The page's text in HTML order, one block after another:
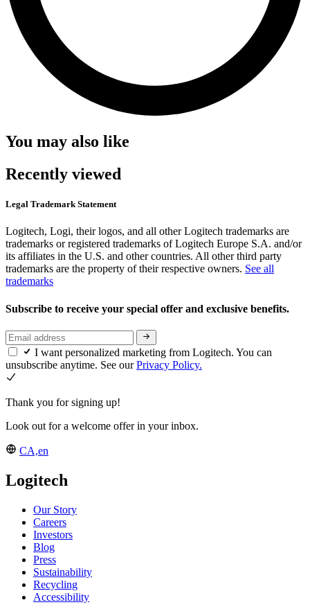
You may also like
Recently viewed
Legal Trademark Statement
Logitech, Logi, their logos, and all other Logitech trademarks are
trademarks or registered trademarks of Logitech Europe S.A. and/or
its affiliates in the U.S. and other countries. All other third party
trademarks are the property of their respective owners. See all
trademarks
Subscribe to receive your special offer and exclusive benefits.
I want personalized marketing from Logitech. You can
unsubscribe anytime. See ourPrivacy Policy.
Thank you for signing up!
Look out for a welcome offer in your inbox.
CA,en
Logitech
Our Story
Careers
Investors
Blog
Press
Sustainability
Recycling
Accessibility